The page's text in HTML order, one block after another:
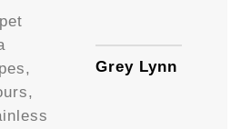
Grey Lynn